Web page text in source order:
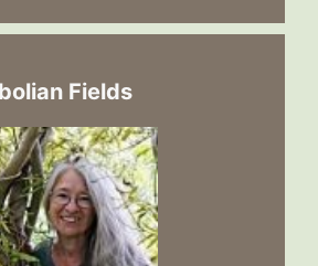
Fields